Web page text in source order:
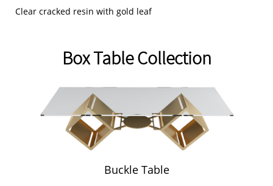
Clear cracked resin with gold leaf
Box Table Collection
Buckle Table